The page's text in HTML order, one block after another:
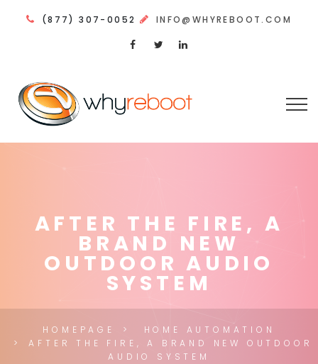
(877) 307-0052 INFO@WHYREBOOT.COM
AFTER THE FIRE, A
BRAND NEW
OUTDOOR AUDIO
SYSTEM
HOMEPAGE
HOME AUTOMATION
AFTER THE FIRE, A BRAND NEW OUTDOOR
AUDIO SYSTEM